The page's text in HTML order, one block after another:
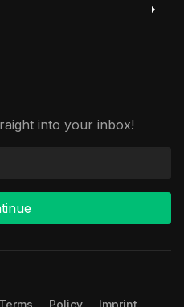
into your inbox!
Terms Policy Imprint